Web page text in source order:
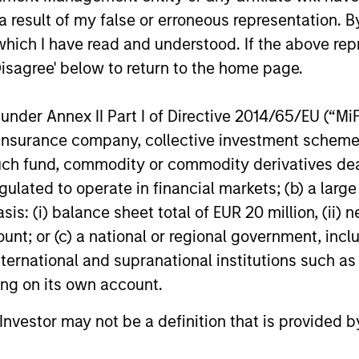
of my false or erroneous representation.
I have read and understood. If the above
below to return to the home page.
Annex II Part I of Directive 2014/65/EU
company, collective investment
fund, commodity or commodity derivatives
to operate in financial markets; (b) a
(i) balance sheet total of EUR 20 million, (ii)
or (c) a national or regional government,
and supranational institutions such as
on its own account.
may not be a definition that is provided
- February 2026
Andrew Slimmon discusses